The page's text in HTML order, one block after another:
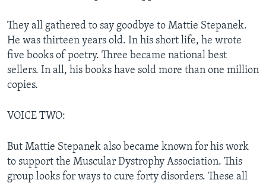
They all gathered to say goodbye to Mattie Stepanek.
He was thirteen years old. In his short life, he wrote
five books of poetry. Three became national best
sellers. In all, his books have sold more than one million
copies.
VOICE TWO:
But Mattie Stepanek also became known for his work
to support the Muscular Dystrophy Association. This
group looks for ways to cure forty disorders. These all